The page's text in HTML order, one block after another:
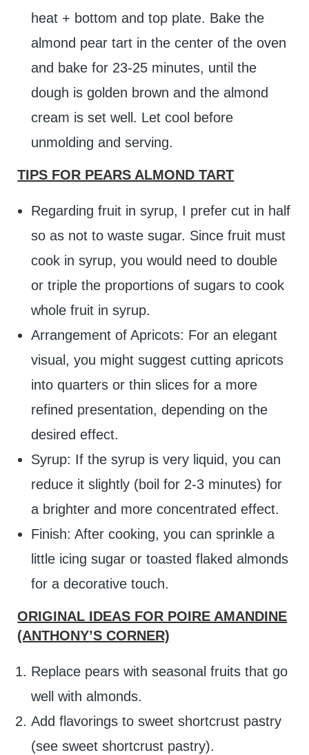
heat + bottom and top plate. Bake the
almond pear tart in the center of the oven
and bake for 23-25 minutes, until the
dough is golden brown and the almond
cream is set well. Let cool before
unmolding and serving.
TIPS FOR PEARS ALMOND TART
Regarding fruit in syrup, I prefer cut in half
so as not to waste sugar. Since fruit must
cook in syrup, you would need to double
or triple the proportions of sugars to cook
whole fruit in syrup.
Arrangement of Apricots: For an elegant
visual, you might suggest cutting apricots
into quarters or thin slices for a more
refined presentation, depending on the
desired effect.
Syrup: If the syrup is very liquid, you can
reduce it slightly (boil for 2-3 minutes) for
a brighter and more concentrated effect.
Finish: After cooking, you can sprinkle a
little icing sugar or toasted flaked almonds
for a decorative touch.
ORIGINAL IDEAS FOR POIRE AMANDINE
(ANTHONY’S CORNER)
Replace pears with seasonal fruits that go
well with almonds.
Add flavorings to sweet shortcrust pastry
(see sweet shortcrust pastry).